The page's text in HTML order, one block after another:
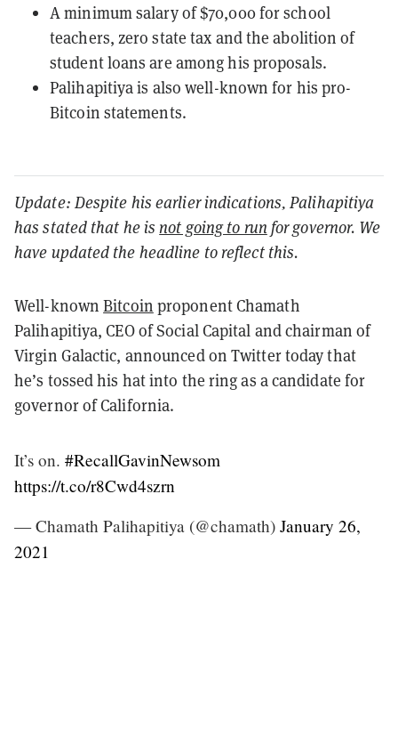
A minimum salary of $70,000 for school
teachers, zero state tax and the abolition of
student loans are among his proposals.
Palihapitiya is also well-known for his pro-
Bitcoin statements.
Update: Despite his earlier indications, Palihapitiya
has stated that he isnot going to run for governor. We
have updated the headline to reflect this.
Well-knownBitcoin proponent Chamath
Palihapitiya, CEO of Social Capital and chairman of
Virgin Galactic, announced on Twitter today that
he’s tossed his hat into the ring as a candidate for
governor of California.
It’s on. #RecallGavinNewsom
https://t.co/r8Cwd4szrn
— Chamath Palihapitiya (@chamath) January 26,
2021